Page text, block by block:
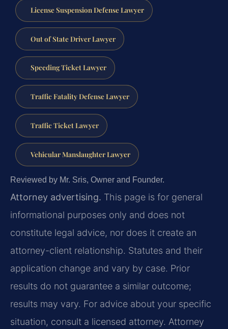
License Suspension Defense Lawyer
Out of State Driver Lawyer
Speeding Ticket Lawyer
Traffic Fatality Defense Lawyer
Traffic Ticket Lawyer
Vehicular Manslaughter Lawyer
Reviewed by Mr. Sris, Owner and Founder.
Attorney advertising. This page is for general
informational purposes only and does not
constitute legal advice, nor does it create an
attorney-client relationship. Statutes and their
application change and vary by case. Prior
results do not guarantee a similar outcome;
results may vary. For advice about your specific
situation, consult a licensed attorney. Attorney